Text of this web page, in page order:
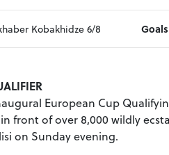
Goals
Kobakhidze 6/8
European Cup
front of over 8,000 wildly
on Sunday evening.